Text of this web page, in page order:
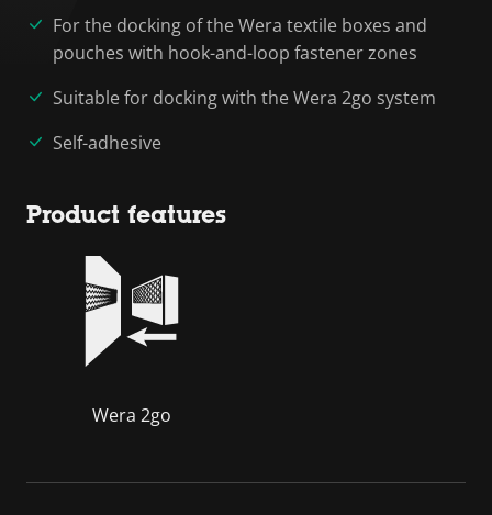
For the docking of the Wera textile boxes and
pouches with hook-and-loop fastener zones
Suitable for docking with the Wera 2go system
Self-adhesive
Product features
Wera 2go